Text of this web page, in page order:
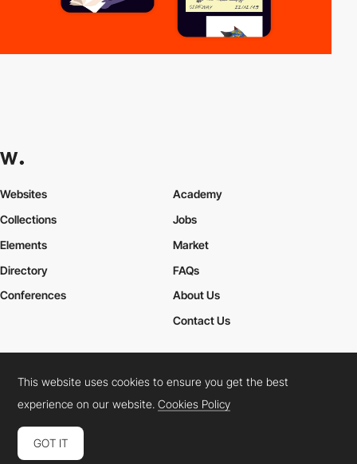
Websites
Collections
Elements
Academy
Jobs
Market
Directory
Conferences
FAQs
About Us
Contact Us
Cookies PolicyLegal TermsPrivacy Policy
Connect: InstagramLinkedInTwitterFacebookYouTube
This website uses cookies to ensure you get the best
experience on our website.Cookies Policy
GOT IT